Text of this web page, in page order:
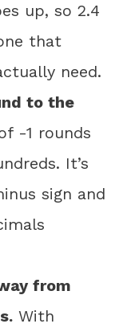
up, so 2.4
that
need.
to the
-1 rounds
It’s
sign and
from
With